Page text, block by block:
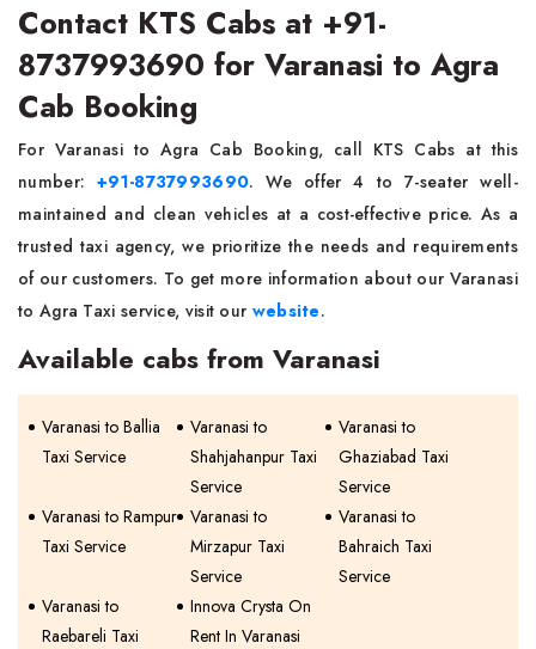
Contact KTS Cabs at +91-
8737993690 for Varanasi to Agra
Cab Booking
For Varanasi to Agra Cab Booking, call KTS Cabs at this
number:+91-8737993690. We offer 4 to 7-seater well-
maintained and clean vehicles at a cost-effective price. As a
trusted taxi agency, we prioritize the needs and requirements
of our customers. To get more information about our Varanasi
to Agra Taxi service, visit our website.
Available cabs from Varanasi
Varanasi to Ballia
Taxi Service
Varanasi to
Shahjahanpur Taxi
Service
Varanasi to
Ghaziabad Taxi
Service
Varanasi to Rampur
Taxi Service
Varanasi to
Mirzapur Taxi
Service
Varanasi to
Bahraich Taxi
Service
Varanasi to
Raebareli Taxi
Innova Crysta On
Rent In Varanasi